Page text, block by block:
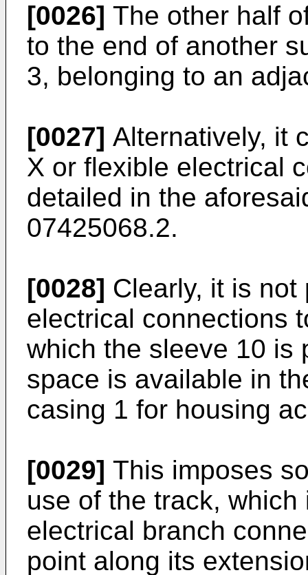
[0026] The other half
to the end of another
3, belonging to an
[0027] Alternatively, it
X or flexible electrical
detailed in the
07425068.2.
[0028] Clearly, it is
electrical connections
which the sleeve 10 is
space is available in
casing 1 for housing
[0029] This imposes
use of the track,
electrical branch
point along its